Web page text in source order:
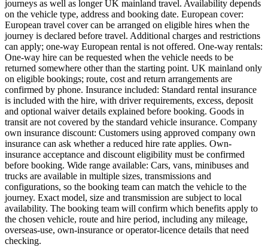
journeys as well as longer UK mainland travel. Availability depends
on the vehicle type, address and booking date. European cover:
European travel cover can be arranged on eligible hires when the
journey is declared before travel. Additional charges and restrictions
can apply; one-way European rental is not offered. One-way rentals:
One-way hire can be requested when the vehicle needs to be
returned somewhere other than the starting point. UK mainland only
on eligible bookings; route, cost and return arrangements are
confirmed by phone. Insurance included: Standard rental insurance
is included with the hire, with driver requirements, excess, deposit
and optional waiver details explained before booking. Goods in
transit are not covered by the standard vehicle insurance. Company
own insurance discount: Customers using approved company own
insurance can ask whether a reduced hire rate applies. Own-
insurance acceptance and discount eligibility must be confirmed
before booking. Wide range available: Cars, vans, minibuses and
trucks are available in multiple sizes, transmissions and
configurations, so the booking team can match the vehicle to the
journey. Exact model, size and transmission are subject to local
availability. The booking team will confirm which benefits apply to
the chosen vehicle, route and hire period, including any mileage,
overseas-use, own-insurance or operator-licence details that need
checking.